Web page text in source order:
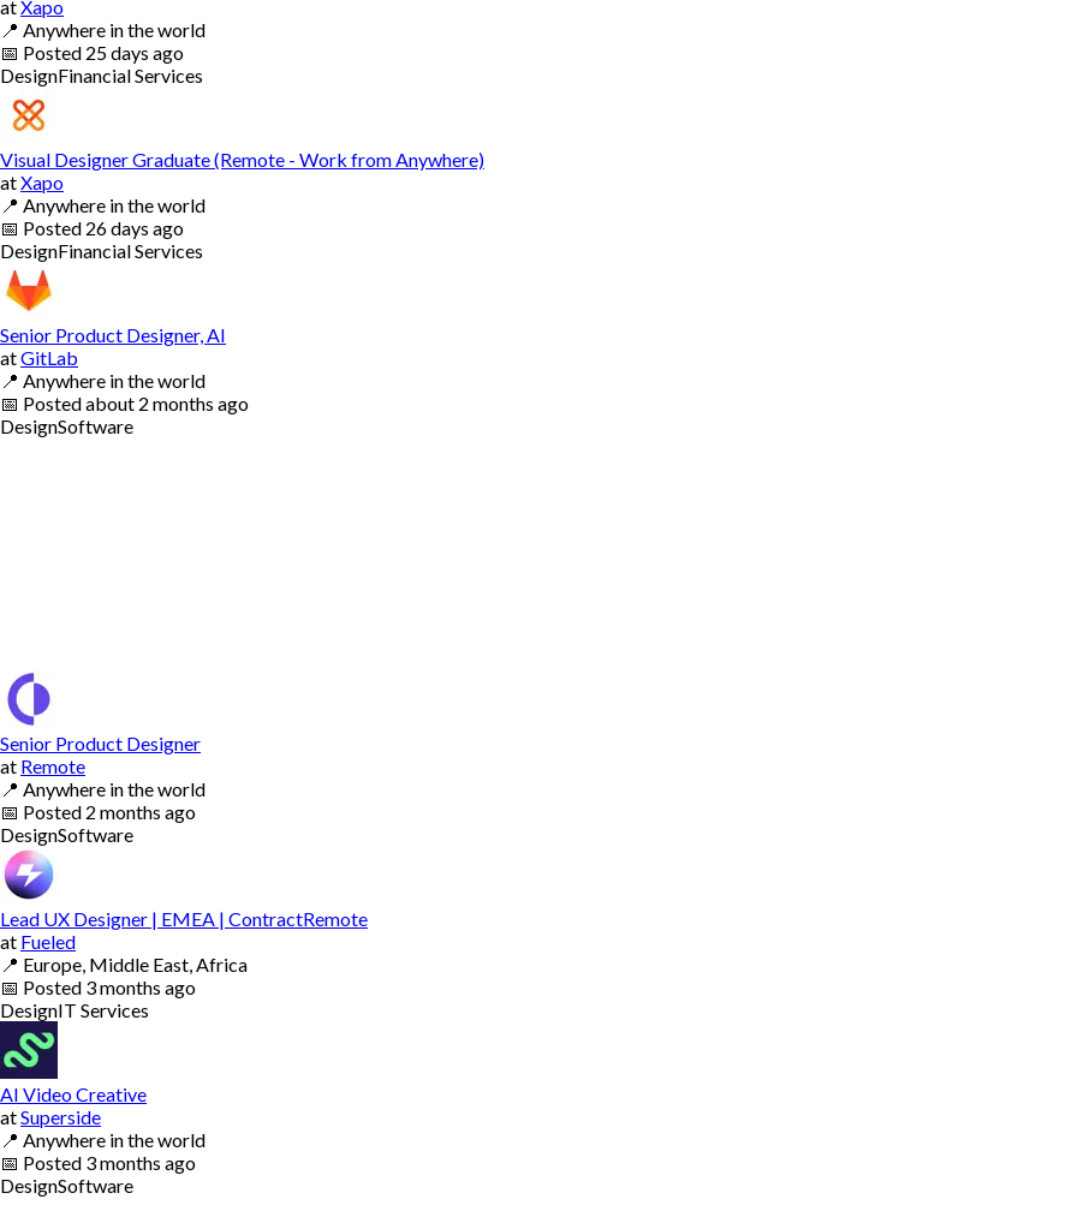
atXapo
📍 Anywhere in the world
📅 Posted 25 days ago
DesignFinancial Services
Visual Designer Graduate (Remote - Work from Anywhere)
atXapo
📍 Anywhere in the world
📅 Posted 26 days ago
DesignFinancial Services
Senior Product Designer, AI
atGitLab
📍 Anywhere in the world
📅 Postedabout 2 months ago
DesignSoftware
Senior Product Designer
at Remote
📍 Anywhere in the world
📅 Posted 2 months ago
DesignSoftware
Lead UX Designer | EMEA | ContractRemote
at Fueled
📍 Europe, Middle East, Africa
📅 Posted 3 months ago
DesignIT Services
AI Video Creative
atSuperside
📍 Anywhere in the world
📅 Posted 3 months ago
DesignSoftware